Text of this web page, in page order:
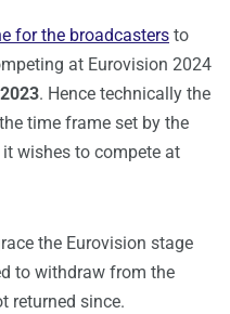
for the broadcasters to
at Eurovision 2024
. Hence technically the
time frame set by the
wishes to compete at
the Eurovision stage
to withdraw from the
returned since.